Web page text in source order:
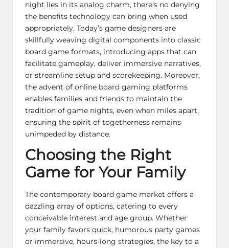
night lies in its analog charm, there’s no denying
the benefits technology can bring when used
appropriately. Today’s game designers are
skillfully weaving digital components into classic
board game formats, introducing apps that can
facilitate gameplay, deliver immersive narratives,
or streamline setup and scorekeeping. Moreover,
the advent of online board gaming platforms
enables families and friends to maintain the
tradition of game nights, even when miles apart,
ensuring the spirit of togetherness remains
unimpeded by distance.
Choosing the Right
Game for Your Family
The contemporary board game market offers a
dazzling array of options, catering to every
conceivable interest and age group. Whether
your family favors quick, humorous party games
or immersive, hours-long strategies, the key to a